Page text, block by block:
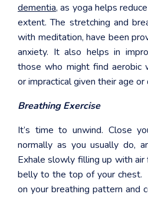
dementia, as yoga helps
extent. The stretching and
with meditation, have been
anxiety. It also helps in
those who might find aerobic
or impractical given their age
Breathing Exercise
It’s time to unwind. Close
normally as you usually do,
Exhale slowly filling up with
belly to the top of your chest.
on your breathing pattern and